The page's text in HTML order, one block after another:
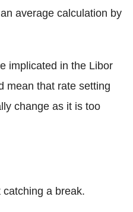
average calculation by
implicated in the Libor
mean that rate setting
change as it is too
a break.